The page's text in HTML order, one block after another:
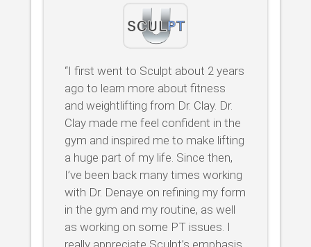
“I first went to Sculpt about 2 years
ago to learn more about fitness
and weightlifting from Dr. Clay. Dr.
Clay made me feel confident in the
gym and inspired me to make lifting
a huge part of my life. Since then,
I’ve been back many times working
with Dr. Denaye on refining my form
in the gym and my routine, as well
as working on some PT issues. I